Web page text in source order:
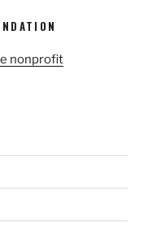
nonprofit